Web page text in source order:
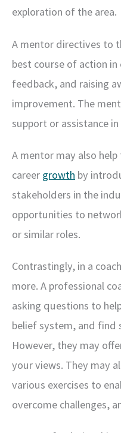
exploration of the area.
A mentor directives to
best course of action
feedback, and raising
improvement. The
support or assistance in
A mentor may also
career growth by
stakeholders in the
opportunities to
or similar roles.
Contrastingly, in a
more. A professional
asking questions to
belief system, and find
However, they may
your views. They may
various exercises to
overcome challenges,